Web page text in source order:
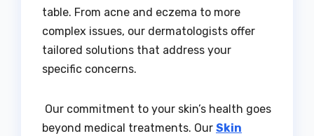
table. From acne and eczema to more
complex issues, our dermatologists offer
tailored solutions that address your
specific concerns.
Our commitment to your skin’s health goes
beyond medical treatments. Our Skin